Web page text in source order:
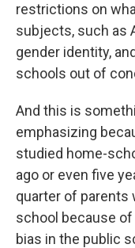
restrictions on
subjects, such as
gender identity,
schools out of
And this is
emphasizing
studied home-
ago or even five
quarter of parents
school because
bias in the public